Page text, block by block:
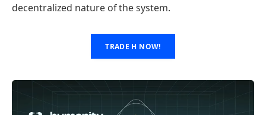
decentralized nature of the system.
TRADE H NOW!